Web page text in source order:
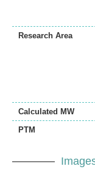
Research Area
Calculated MW
PTM